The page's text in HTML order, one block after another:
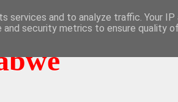
services and to analyze traffic. Your IP
security metrics to ensure quality